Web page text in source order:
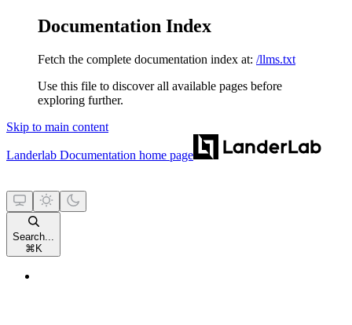
Documentation Index
Fetch the complete documentation index at: /llms.txt
Use this file to discover all available pages before
exploring further.
Skip to main content
Landerlab Documentation home page
Search...
⌘ K